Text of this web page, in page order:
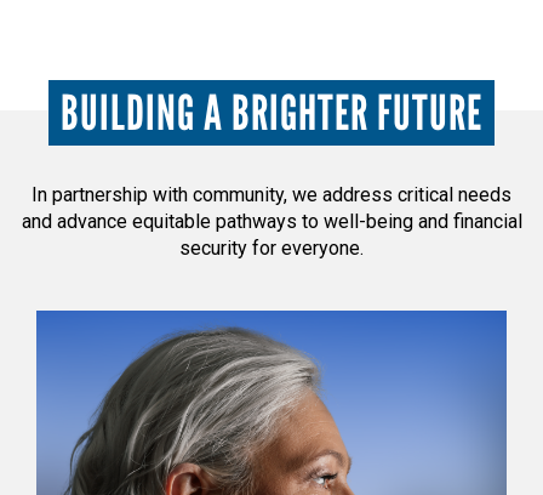
BUILDING A BRIGHTER FUTURE
In partnership with community, we address critical needs
and advance equitable pathways to well-being and financial
security for everyone.